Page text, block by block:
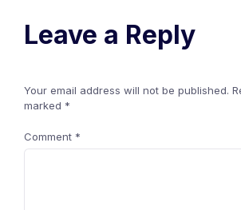
Leave a Reply
Your email address will not be published.
marked *
Comment *